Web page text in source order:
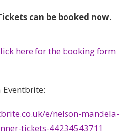
can be booked now.
here for the booking form
Eventbrite:
e/nelson-mandela-
tickets-44234543711